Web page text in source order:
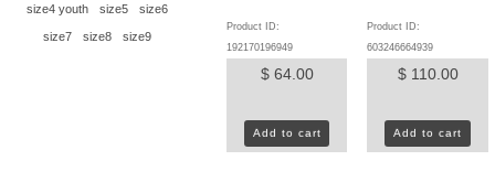
size4 youth size5 size6
size7 size8 size9
Product ID:
192170196949
$ 64.00
Add to cart
Product ID:
603246664939
$ 110.00
Add to cart